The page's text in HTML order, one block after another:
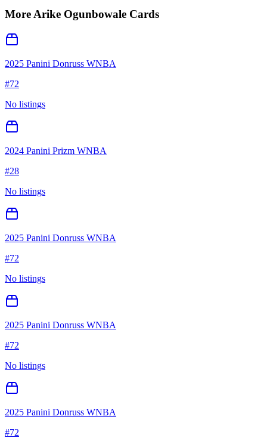
MoreArike Ogunbowale Cards
2025 Panini Donruss WNBA
#72
No listings
2024 Panini Prizm WNBA
#28
No listings
2025 Panini Donruss WNBA
#72
No listings
2025 Panini Donruss WNBA
#72
No listings
2025 Panini Donruss WNBA
#72